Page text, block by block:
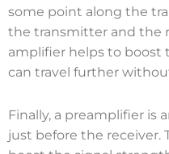
some point along the
the transmitter and the
amplifier helps to boost
can travel further
Finally, a preamplifier is
just before the receiver.